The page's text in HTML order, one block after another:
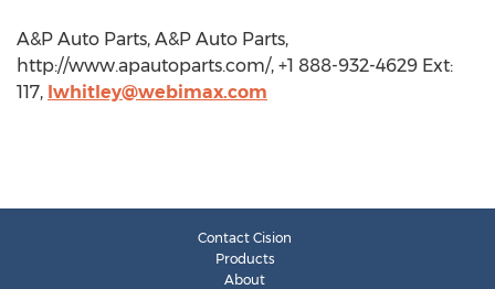
A&P Auto Parts, A&P Auto Parts,
http://www.apautoparts.com/, +1 888-932-4629 Ext:
117, lwhitley@webimax.com
Contact Cision
Products
About